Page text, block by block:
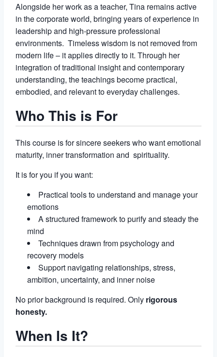
Alongside her work as a teacher, Tina remains active
in the corporate world, bringing years of experience in
leadership and high-pressure professional
environments. Timeless wisdom is not removed from
modern life – it applies directly to it. Through her
integration of traditional insight and contemporary
understanding, the teachings become practical,
embodied, and relevant to everyday challenges.
Who This is For
This course is for sincere seekers who want emotional
maturity, inner transformation and spirituality.
It is for you if you want:
Practical tools to understand and manage your
emotions
A structured framework to purify and steady the
mind
Techniques drawn from psychology and
recovery models
Support navigating relationships, stress,
ambition, uncertainty, and inner noise
No prior background is required. Only rigorous
honesty.
When Is It?